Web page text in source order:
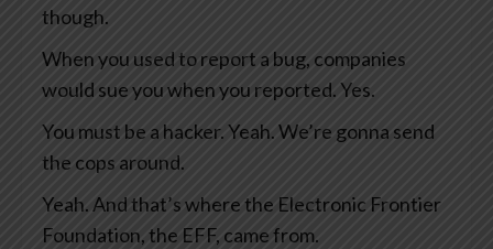
though.
When you used to report a bug, companies
would sue you when you reported. Yes.
You must be a hacker. Yeah. We’re gonna send
the cops around.
Yeah. And that’s where the Electronic Frontier
Foundation, the EFF, came from.